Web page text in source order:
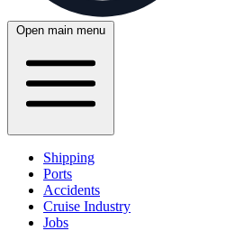
Open main menu
Shipping
Ports
Accidents
Cruise Industry
Jobs